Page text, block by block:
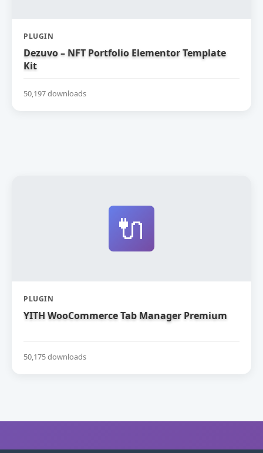
PLUGIN
Dezuvo – NFT Portfolio Elementor Template
Kit
50,197 downloads
🔌
PLUGIN
YITH WooCommerce Tab Manager Premium
50,175 downloads